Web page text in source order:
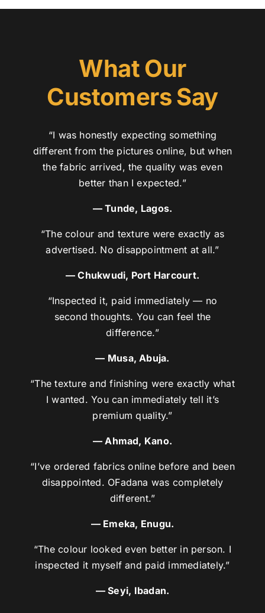
What Our
Customers Say
“I was honestly expecting something
different from the pictures online, but when
the fabric arrived, the quality was even
better than I expected.”
— Tunde, Lagos.
“The colour and texture were exactly as
advertised. No disappointment at all.”
— Chukwudi, Port Harcourt.
“Inspected it, paid immediately — no
second thoughts. You can feel the
difference.”
— Musa, Abuja.
“The texture and finishing were exactly what
I wanted. You can immediately tell it’s
premium quality.”
— Ahmad, Kano.
“I’ve ordered fabrics online before and been
disappointed. OFadana was completely
different.”
— Emeka, Enugu.
“The colour looked even better in person. I
inspected it myself and paid immediately.”
— Seyi, Ibadan.